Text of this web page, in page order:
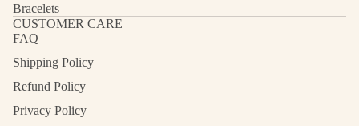
Bracelets
CUSTOMER CARE
FAQ
Shipping Policy
Refund Policy
Privacy Policy